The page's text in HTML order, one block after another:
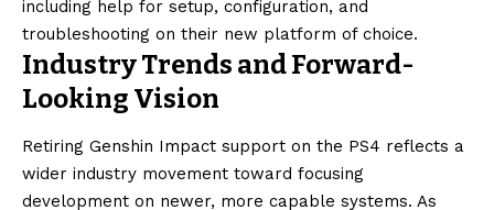
including help for setup, configuration, and
troubleshooting on their new platform of choice.
Industry Trends and Forward-
Looking Vision
Retiring Genshin Impact support on the PS4 reflects a
wider industry movement toward focusing
development on newer, more capable systems. As